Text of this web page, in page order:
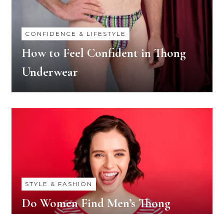
CONFIDENCE & LIFESTYLE
How to Feel Confident in Thong
Underwear
STYLE & FASHION
Do Women Find Men’s Thong